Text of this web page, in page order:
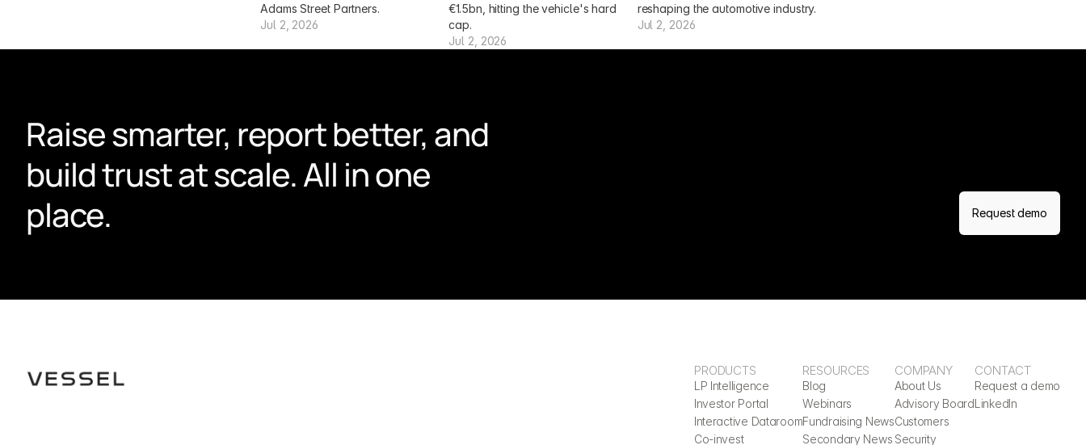
Adams Street Partners.
Jul 2, 2026
€1.5bn, hitting the vehicle's hard
cap.
Jul 2, 2026
reshaping the automotive industry.
Jul 2, 2026
Raise smarter, report better, and
build trust at scale. All in one
place.
Request demo
PRODUCTS
LP Intelligence
Investor Portal
Interactive Dataroom
Co-invest
RESOURCES
Blog
Webinars
Fundraising News
Secondary News
COMPANY
About Us
Advisory Board
Customers
Security
CONTACT
Request a demo
LinkedIn